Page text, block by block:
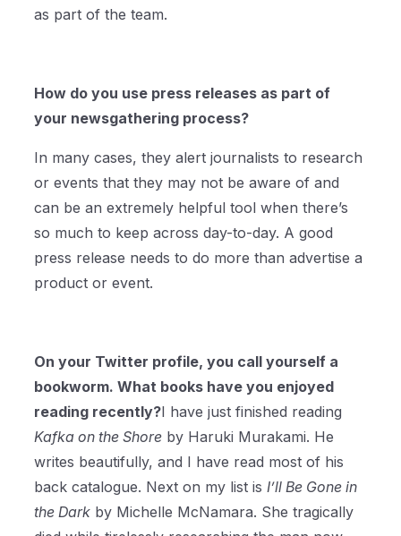
as part of the team.
How do you use press releases as part of
your newsgathering process?
In many cases, they alert journalists to research
or events that they may not be aware of and
can be an extremely helpful tool when there’s
so much to keep across day-to-day. A good
press release needs to do more than advertise a
product or event.
On your Twitter profile, you call yourself a
bookworm. What books have you enjoyed
reading recently?I have just finished reading
Kafka on the Shore by Haruki Murakami. He
writes beautifully, and I have read most of his
back catalogue. Next on my list isI’ll Be Gone in
the Dark by Michelle McNamara. She tragically